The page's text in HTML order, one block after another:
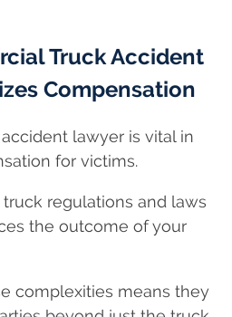
Truck Accident
Compensation
lawyer is vital in
for victims.
regulations and laws
the outcome of your
complexities means they